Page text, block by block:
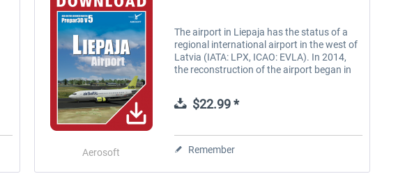
Aerosoft
The airport in Liepaja has the status of a
regional international airport in the west of
Latvia (IATA: LPX, ICAO: EVLA). In 2014,
the reconstruction of the airport began in
$22.99 *
Remember